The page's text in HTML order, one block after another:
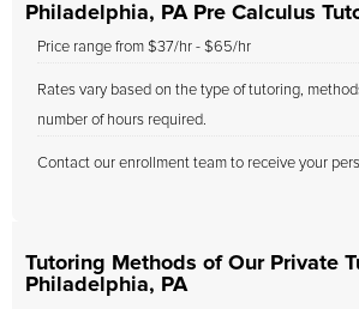
Philadelphia, PA Pre Calculus
Price range from $37/hr - $65/hr
Rates vary based on the type of tutoring,
number of hours required.
Contact our enrollment team to receive your
Tutoring Methods of Our Private
Philadelphia, PA